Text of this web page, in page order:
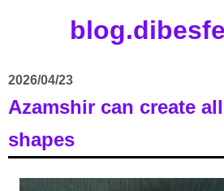
2026/04/23
Azamshir can create
shapes